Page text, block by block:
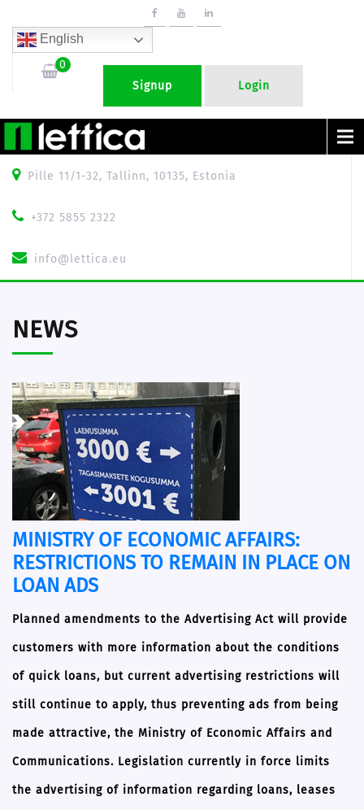
English
0
Signup
Login
Pille 11/1-32, Tallinn, 10135, Estonia
+372 5855 2322
info@lettica.eu
NEWS
MINISTRY OF ECONOMIC AFFAIRS:
RESTRICTIONS TO REMAIN IN PLACE ON
LOAN ADS
Planned amendments to the Advertising Act will provide
customers with more information about the conditions
of quick loans, but current advertising restrictions will
still continue to apply, thus preventing ads from being
made attractive, the Ministry of Economic Affairs and
Communications. Legislation currently in force limits
the advertising of information regarding loans, leases